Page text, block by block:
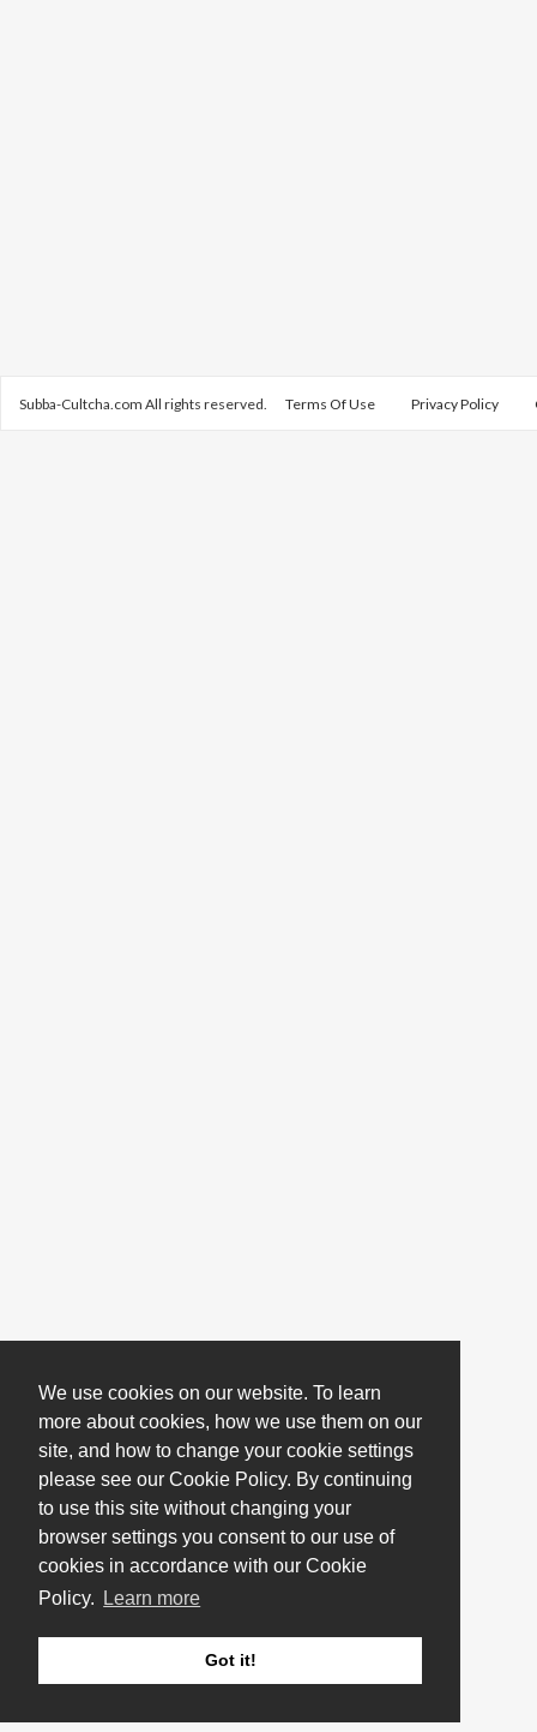
We use cookies on our website. To learn
more about cookies, how we use them on our
site, and how to change your cookie settings
please see our Cookie Policy. By continuing
to use this site without changing your
browser settings you consent to our use of
cookies in accordance with our Cookie
Policy.
Learn more
Got it!
Subba-Cultcha.com All rights reserved. Terms Of Use Privacy Policy